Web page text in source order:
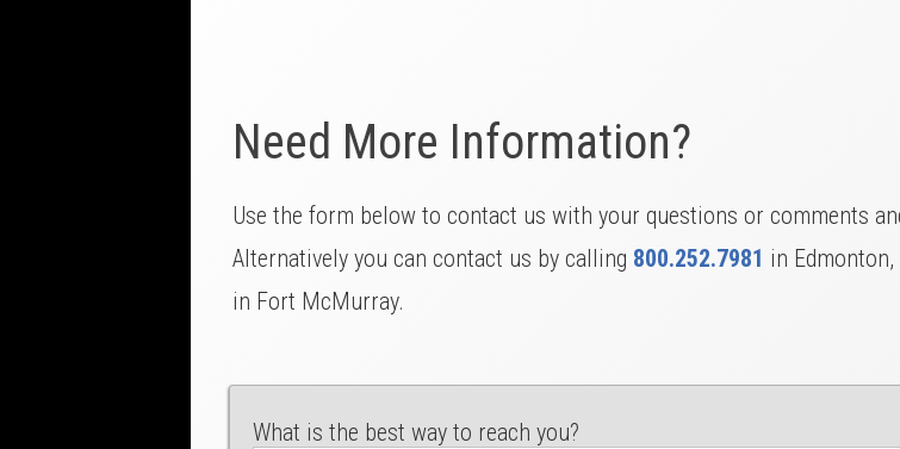
Need More Information?
Use the form below to contact us with your questions or comments
Alternatively you can contact us by calling 800.252.7981 in Edmonton,
in Fort McMurray.
What is the best way to reach you?